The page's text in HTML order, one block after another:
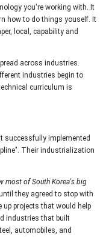
you're working with. It
how to do things youself. It
local, capability and
across industries.
industries begin to
curriculum is
successfully implemented
Their industrialization
most of South Korea's big
they agreed to stop with
projects that would help
industries that built
automobiles, and